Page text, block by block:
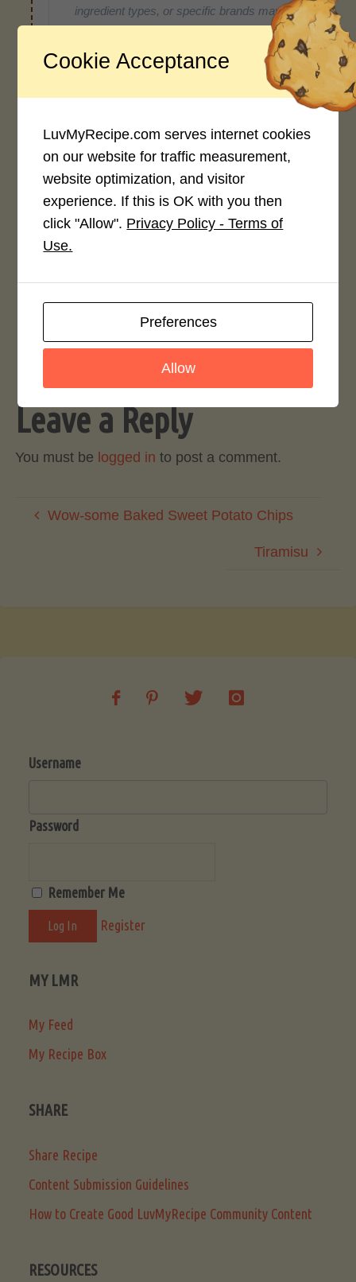
ingredient types, or specific brands may
cause inaccuracies.
Average Rating
4.0 / 5
Rate This Recipe
Login to rate this recipe
Leave a Reply
You must be logged in to post a comment.
Wow-some Baked Sweet Potato Chips
Tiramisu
Username
Password
Remember Me
Register
MY LMR
My Feed
My Recipe Box
SHARE
Share Recipe
Content Submission Guidelines
How to Create Good LuvMyRecipe Community Content
RESOURCES
Cookie Acceptance
LuvMyRecipe.com serves internet cookies
on our website for traffic measurement,
website optimization, and visitor
experience. If this is OK with you then
click "Allow". Privacy Policy - Terms of
Use.
Preferences
Allow